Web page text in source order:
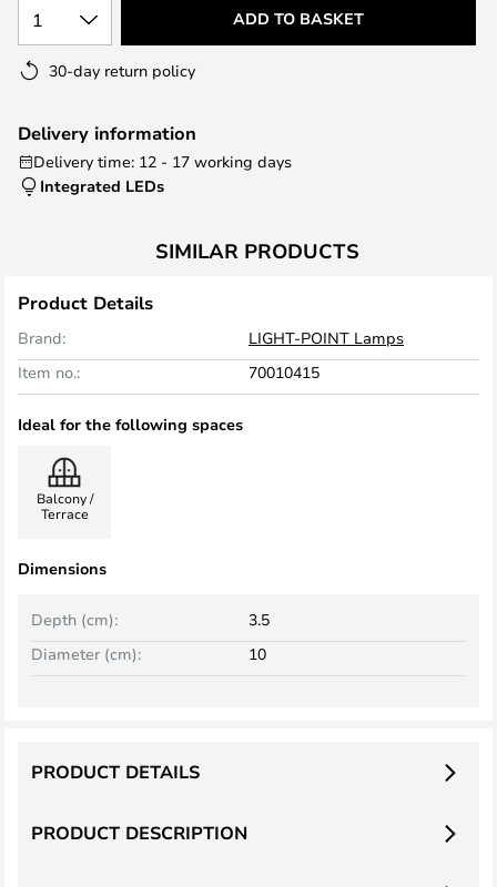
1 ADD TO BASKET
30-day return policy
Delivery information
Delivery time: 12 - 17 working days
Integrated LEDs
SIMILAR PRODUCTS
Product Details
Brand:
LIGHT-POINT Lamps
Item no.:
70010415
Ideal for the following spaces
Balcony /
Terrace
Dimensions
Depth (cm):
3.5
Diameter (cm):
10
PRODUCT DESCRIPTION
PRODUCT DETAILS